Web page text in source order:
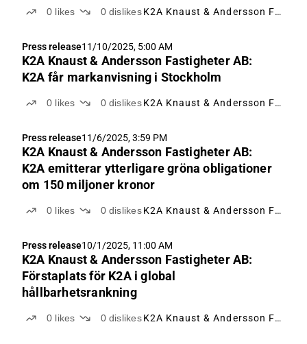
0 likes 0 dislikes K2A Knaust & Andersson Fastigheter
Press release11/10/2025, 5:00 AM
K2A Knaust & Andersson Fastigheter AB:
K2A får markanvisning i Stockholm
0 likes 0 dislikes K2A Knaust & Andersson Fastigheter
Press release11/6/2025, 3:59 PM
K2A Knaust & Andersson Fastigheter AB:
K2A emitterar ytterligare gröna obligationer
om 150 miljoner kronor
0 likes 0 dislikes K2A Knaust & Andersson Fastigheter
Press release10/1/2025, 11:00 AM
K2A Knaust & Andersson Fastigheter AB:
Förstaplats för K2A i global
hållbarhetsrankning
0 likes 0 dislikes K2A Knaust & Andersson Fastigheter